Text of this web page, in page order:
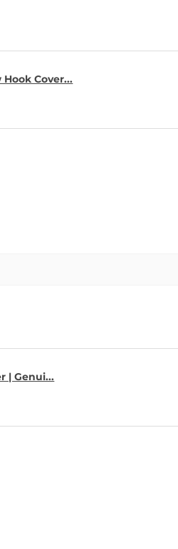
Cover...
| Genui...